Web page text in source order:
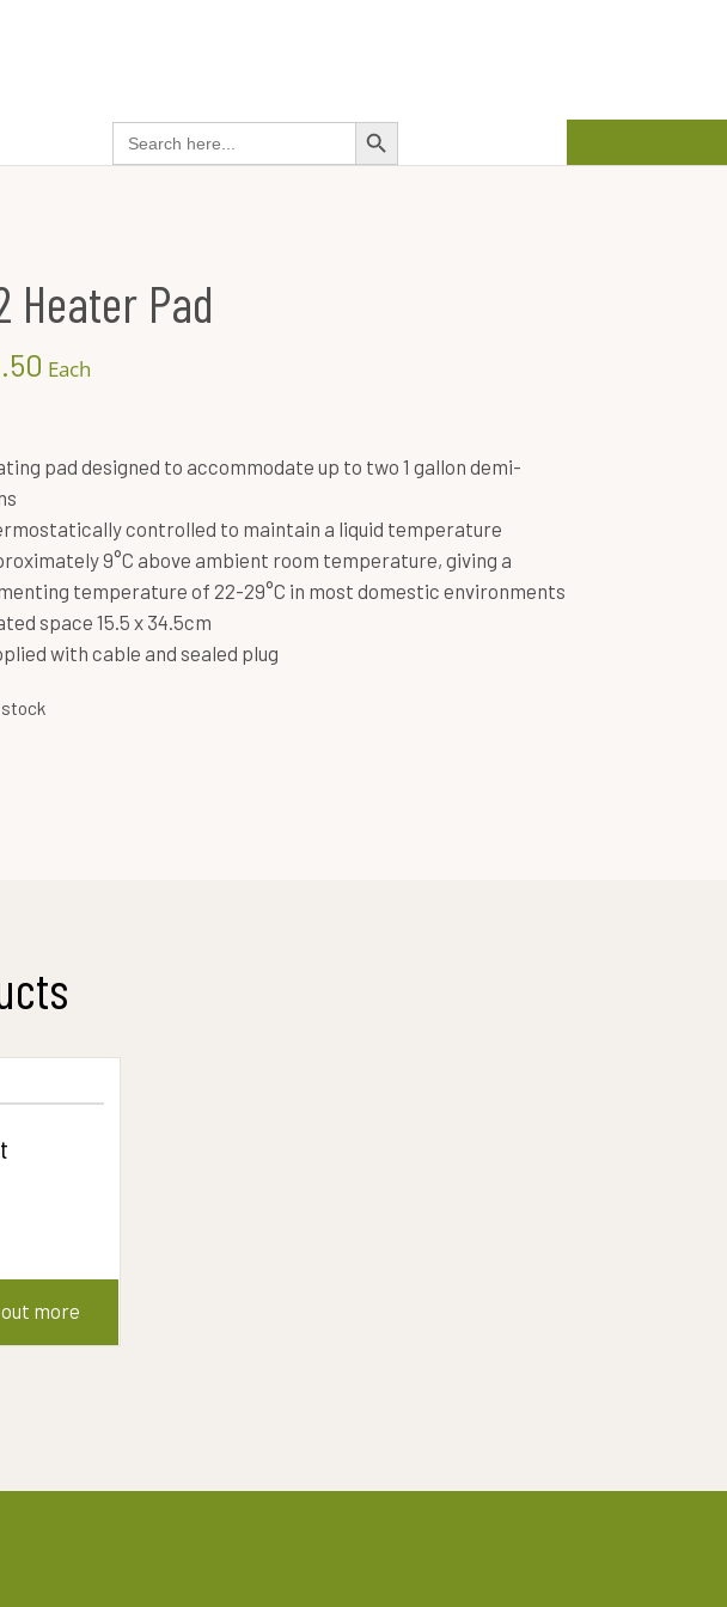
search
for:
Search Button
Heater Pad
Each
pad designed to accommodate up to two 1 gallon demi-
controlled to maintain a liquid temperature
9°C above ambient room temperature, giving a
temperature of 22-29°C in most domestic environments
space 15.5 x 34.5cm
with cable and sealed plug
more